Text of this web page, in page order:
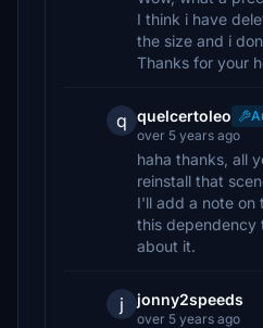
I think i have
the size and i
Thanks for your
q quelcertoleo
over 5 years ago
haha thanks, all
reinstall that
I'll add a note on
this dependency
about it.
j jonny2speeds
over 5 years ago